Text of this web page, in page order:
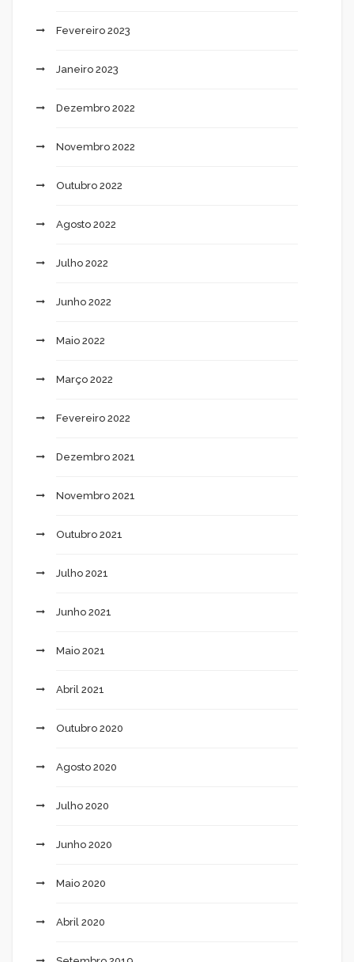
Fevereiro 2023
Janeiro 2023
Dezembro 2022
Novembro 2022
Outubro 2022
Agosto 2022
Julho 2022
Junho 2022
Maio 2022
Março 2022
Fevereiro 2022
Dezembro 2021
Novembro 2021
Outubro 2021
Julho 2021
Junho 2021
Maio 2021
Abril 2021
Outubro 2020
Agosto 2020
Julho 2020
Junho 2020
Maio 2020
Abril 2020